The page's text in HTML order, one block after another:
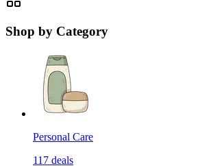
Shop by Category
Personal Care
117 deals